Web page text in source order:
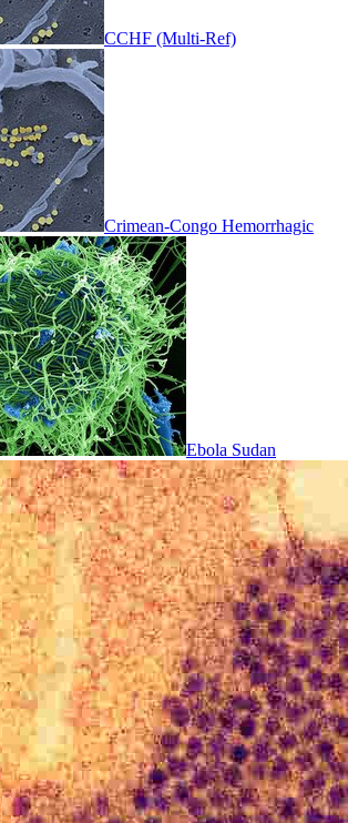
CCHF (Multi-Ref)
Crimean-Congo Hemorrhagic
Ebola Sudan